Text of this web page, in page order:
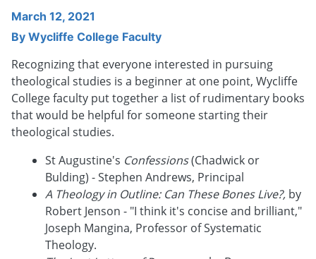
March 12, 2021
By Wycliffe College Faculty
Recognizing that everyone interested in pursuing
theological studies is a beginner at one point, Wycliffe
College faculty put together a list of rudimentary books
that would be helpful for someone starting their
theological studies.
St Augustine's Confessions(Chadwick or
Bulding) - Stephen Andrews, Principal
A Theology in Outline: Can These Bones Live?, by
Robert Jenson - "I think it's concise and brilliant,"
Joseph Mangina, Professor of Systematic
Theology.